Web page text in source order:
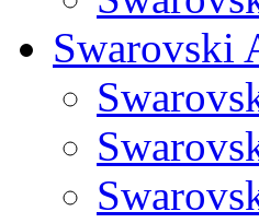
Swarovski